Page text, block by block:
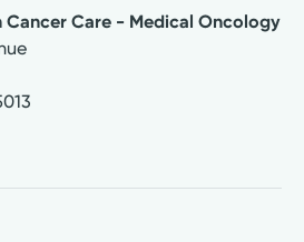
Cancer Care - Medical Oncology